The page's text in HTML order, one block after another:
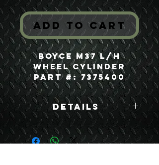
Add to Cart
Boyce M37 L/H
Wheel Cylinder
Part #: 7375400
Details
Boyce Part #:
924643